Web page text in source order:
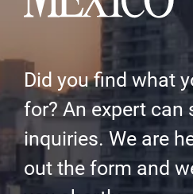
Did you find what
for? An expert can
inquiries. We are
out the form and